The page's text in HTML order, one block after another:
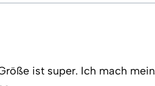
ist super. Ich mach